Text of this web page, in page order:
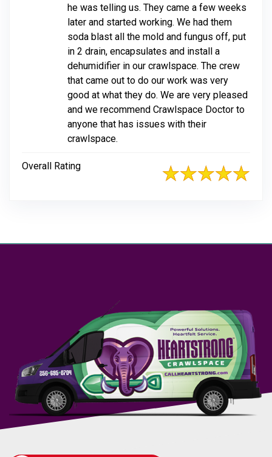
he was telling us. They came a few weeks
later and started working. We had them
soda blast all the mold and fungus off, put
in 2 drain, encapsulates and install a
dehumidifier in our crawlspace. The crew
that came out to do our work was very
good at what they do. We are very pleased
and we recommend Crawlspace Doctor to
anyone that has issues with their
crawlspace.
Overall Rating